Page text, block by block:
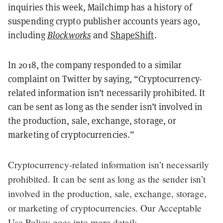
inquiries this week, Mailchimp has a history of
suspending crypto publisher accounts years ago,
includingBlockworks and ShapeShift.
In 2018, the company responded to a similar
complaint on Twitter by saying, “Cryptocurrency-
related information isn’t necessarily prohibited. It
can be sent as long as the sender isn’t involved in
the production, sale, exchange, storage, or
marketing of cryptocurrencies.”
Cryptocurrency-related information isn’t necessarily
prohibited. It can be sent as long as the sender isn’t
involved in the production, sale, exchange, storage,
or marketing of cryptocurrencies. Our Acceptable